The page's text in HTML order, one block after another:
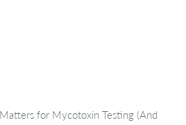
for Mycotoxin Testing (And